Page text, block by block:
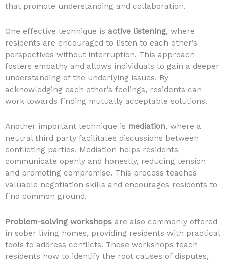
that promote understanding and collaboration.
One effective technique is active listening, where
residents are encouraged to listen to each other’s
perspectives without interruption. This approach
fosters empathy and allows individuals to gain a deeper
understanding of the underlying issues. By
acknowledging each other’s feelings, residents can
work towards finding mutually acceptable solutions.
Another important technique is mediation, where a
neutral third party facilitates discussions between
conflicting parties. Mediation helps residents
communicate openly and honestly, reducing tension
and promoting compromise. This process teaches
valuable negotiation skills and encourages residents to
find common ground.
Problem-solving workshops are also commonly offered
in sober living homes, providing residents with practical
tools to address conflicts. These workshops teach
residents how to identify the root causes of disputes,